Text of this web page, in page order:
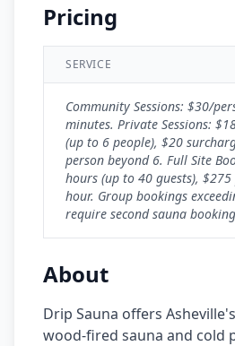
Pricing
SERVICE
Community Sessions: $30/
minutes. Private Sessions:
(up to 6 people), $20
person beyond 6. Full Site
hours (up to 40 guests),
hour. Group bookings
require second sauna
About
Drip Sauna offers
wood-fired sauna and cold